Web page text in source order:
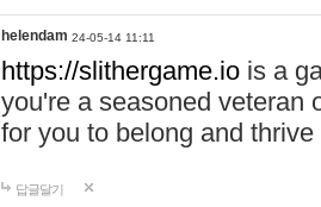
helendam 24-05-14 11:11
https://slithergame.io is a
you're a seasoned veteran
for you to belong and
답글달기